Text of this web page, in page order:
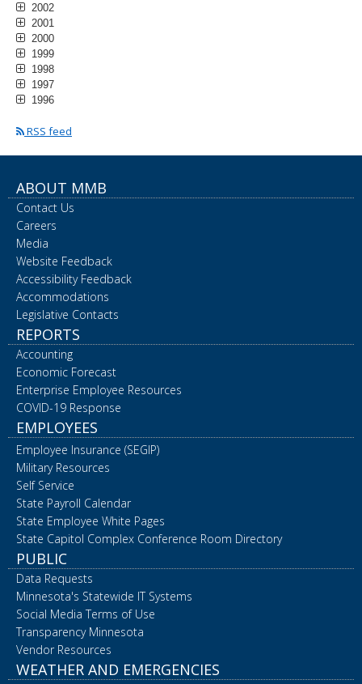
2002
2001
2000
1999
1998
1997
1996
RSS feed
ABOUT MMB
Contact Us
Careers
Media
Website Feedback
Accessibility Feedback
Accommodations
Legislative Contacts
REPORTS
Accounting
Economic Forecast
Enterprise Employee Resources
COVID-19 Response
EMPLOYEES
Employee Insurance (SEGIP)
Military Resources
Self Service
State Payroll Calendar
State Employee White Pages
State Capitol Complex Conference Room Directory
PUBLIC
Data Requests
Minnesota's Statewide IT Systems
Social Media Terms of Use
Transparency Minnesota
Vendor Resources
WEATHER AND EMERGENCIES